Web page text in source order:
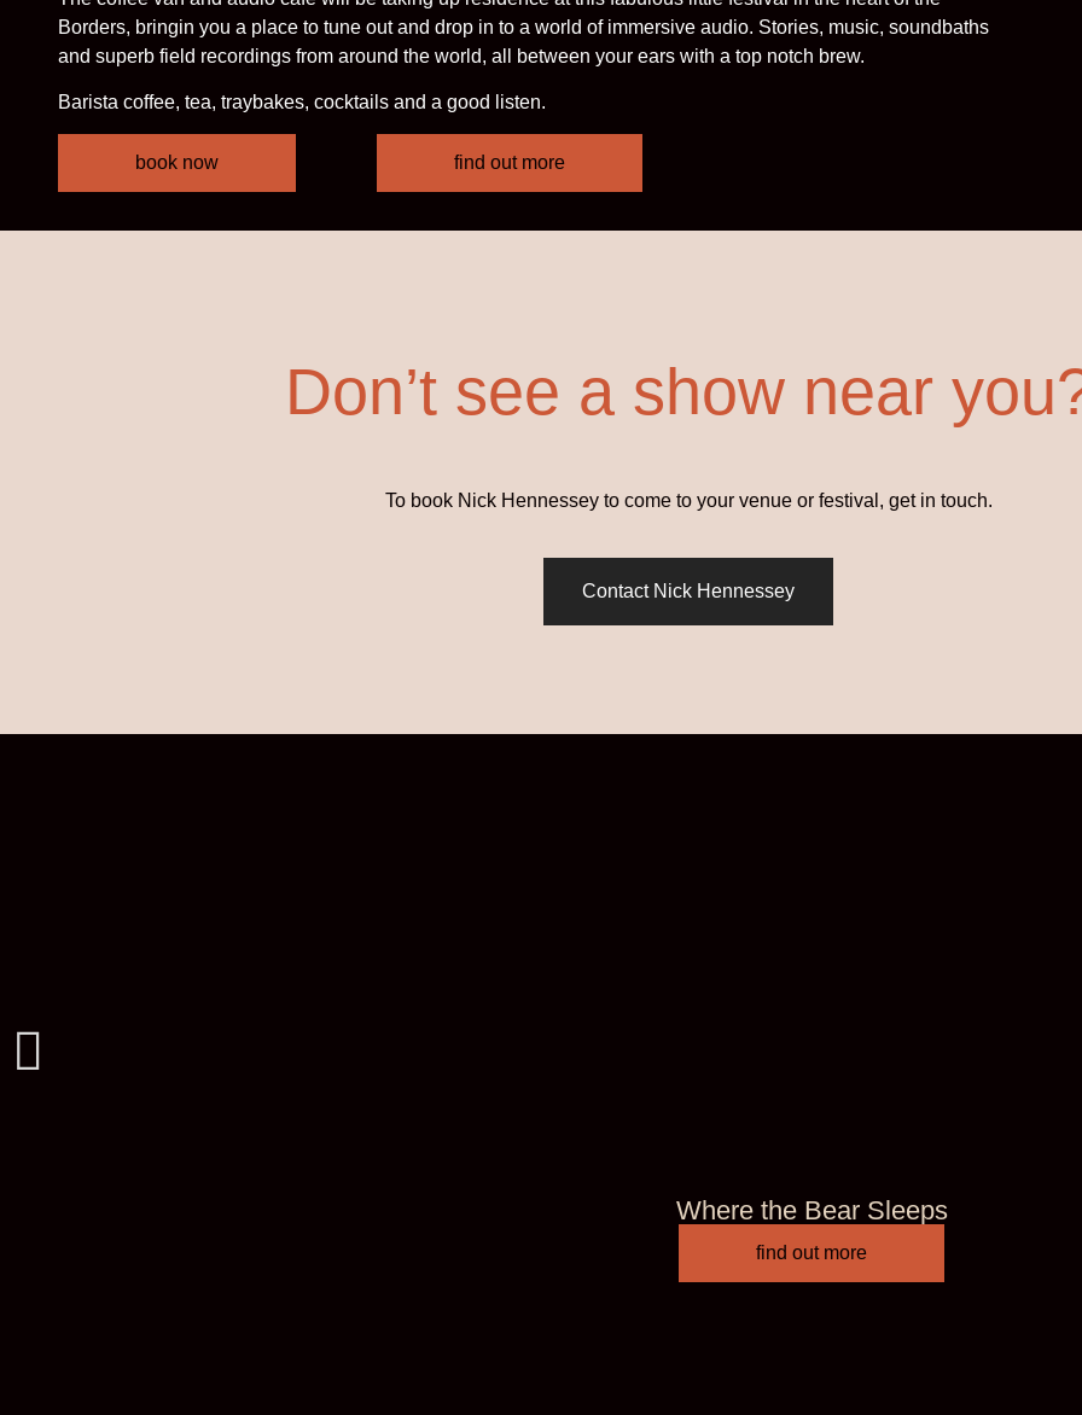
Borders, bringin you a place to tune out and drop in to a world of immersive audio. Stories, music, soundbaths
and superb field recordings from around the world, all between your ears with a top notch brew.
Barista coffee, tea, traybakes, cocktails and a good listen.
book now find out more
Don’t see a show near
To book Nick Hennessey to come to your venue or festival, get in touch.
Contact Nick Hennessey
Where the Bear Sleeps
find out more